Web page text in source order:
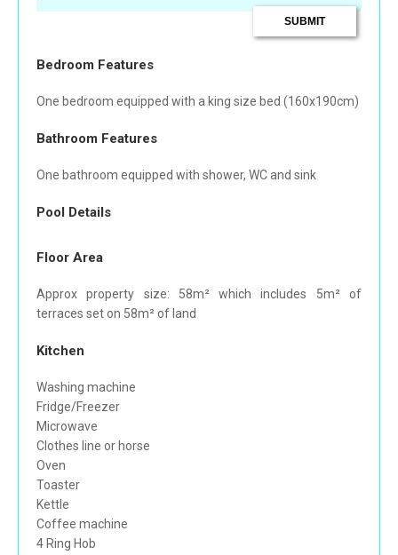
Bedroom Features
One bedroom equipped with a king size bed (160x190cm)
Bathroom Features
One bathroom equipped with shower, WC and sink
Pool Details
Floor Area
Approx property size: 58m² which includes 5m² of
terraces set on 58m² of land
Kitchen
Washing machine
Fridge/Freezer
Microwave
Clothes line or horse
Oven
Toaster
Kettle
Coffee machine
4 Ring Hob